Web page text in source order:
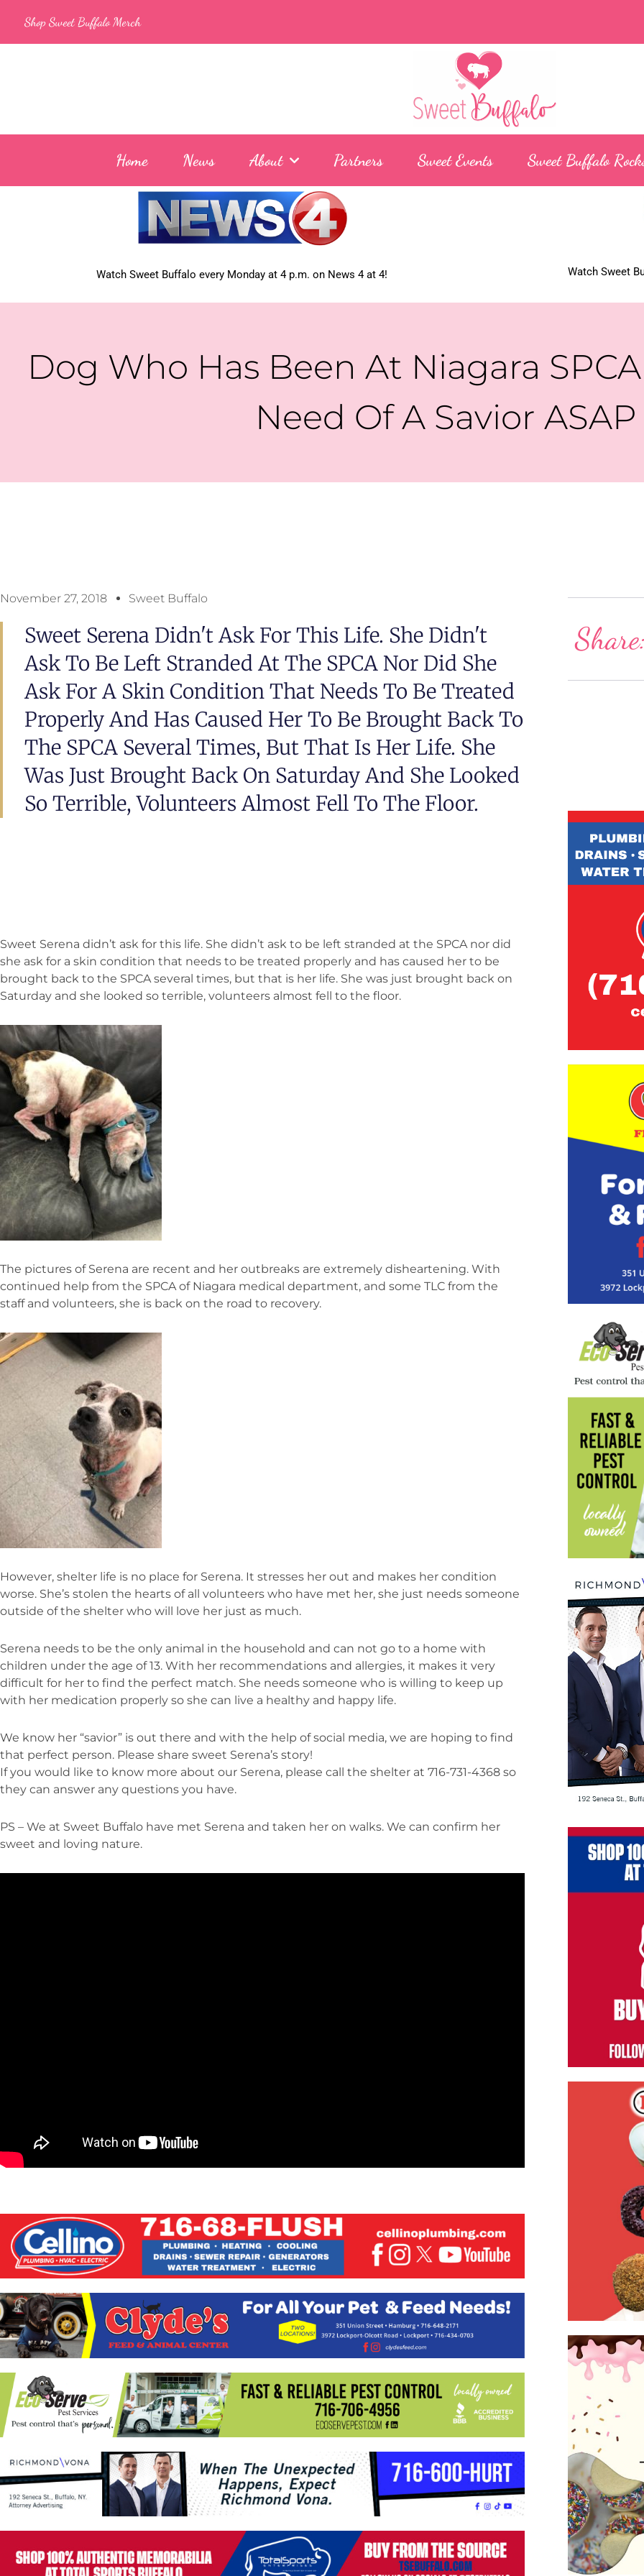
content
Shop Sweet Buffalo Merch
Home News About Partners Sweet Events Sweet Buffalo
Watch Sweet Buffalo every Monday at 4 p.m. on News 4 at 4! Watch Sweet
Dog Who Has Been At Niagara
Need Of A Savior ASAP
November 27, 2018 Sweet Buffalo
Sweet Serena Didn't Ask For This Life. She Didn't
Ask To Be Left Stranded At The SPCA Nor Did She
Ask For A Skin Condition That Needs To Be Treated
Properly And Has Caused Her To Be Brought Back To
The SPCA Several Times, But That Is Her Life. She
Was Just Brought Back On Saturday And She Looked
So Terrible, Volunteers Almost Fell To The Floor.
Sweet Serena didn’t ask for this life. She didn’t ask to be left stranded at the SPCA nor did
she ask for a skin condition that needs to be treated properly and has caused her to be
brought back to the SPCA several times, but that is her life. She was just brought back on
Saturday and she looked so terrible, volunteers almost fell to the floor.
The pictures of Serena are recent and her outbreaks are extremely disheartening. With
continued help from the SPCA of Niagara medical department, and some TLC from the
staff and volunteers, she is back on the road to recovery.
However, shelter life is no place for Serena. It stresses her out and makes her condition
worse. She’s stolen the hearts of all volunteers who have met her, she just needs someone
outside of the shelter who will love her just as much.
Serena needs to be the only animal in the household and can not go to a home with
children under the age of 13. With her recommendations and allergies, it makes it very
difficult for her to find the perfect match. She needs someone who is willing to keep up
with her medication properly so she can live a healthy and happy life.
We know her “savior” is out there and with the help of social media, we are hoping to find
that perfect person. Please share sweet Serena’s story!
If you would like to know more about our Serena, please call the shelter at 716-731-4368 so
they can answer any questions you have.
PS – We at Sweet Buffalo have met Serena and taken her on walks. We can confirm her
sweet and loving nature.
Share: